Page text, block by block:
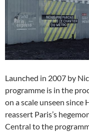
Launched in 2007 by
programme is in the
on a scale unseen since
reassert Paris’s
Central to the